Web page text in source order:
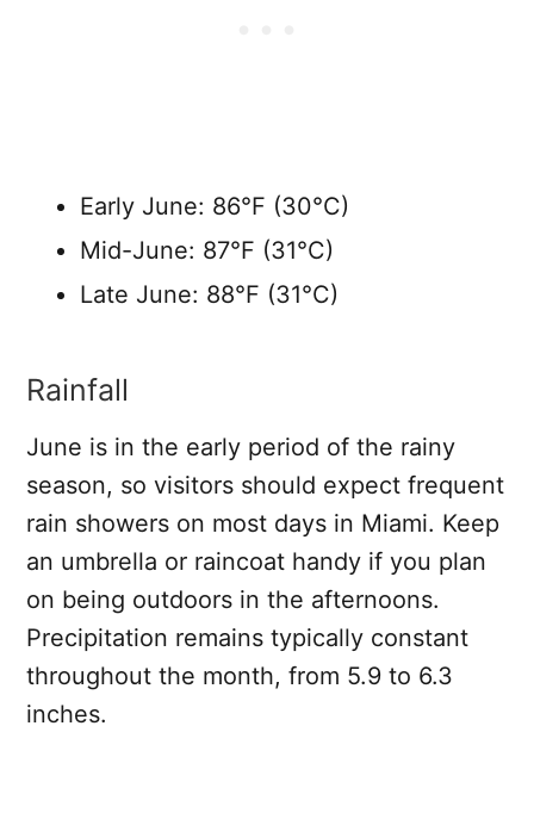
Early June: 86°F (30°C)
Mid-June: 87°F (31°C)
Late June: 88°F (31°C)
Rainfall
June is in the early period of the rainy
season, so visitors should expect frequent
rain showers on most days in Miami. Keep
an umbrella or raincoat handy if you plan
on being outdoors in the afternoons.
Precipitation remains typically constant
throughout the month, from 5.9 to 6.3
inches.